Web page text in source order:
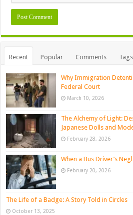
Recent Popular Comments Tags
Why Immigration
Federal Court
March 10, 2026
The Alchemy of Light:
Japanese Dolls and
February 28, 2026
When a Bus Driver’s
February 20, 2026
The Life of a Badge: A Story Told in Circles
October 13, 2025